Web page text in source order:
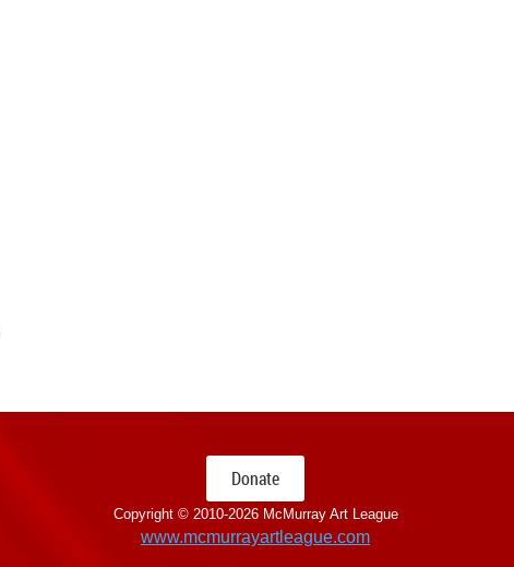
Donate
Copyright © 2010-2026 McMurray Art League
www.mcmurrayartleague.com